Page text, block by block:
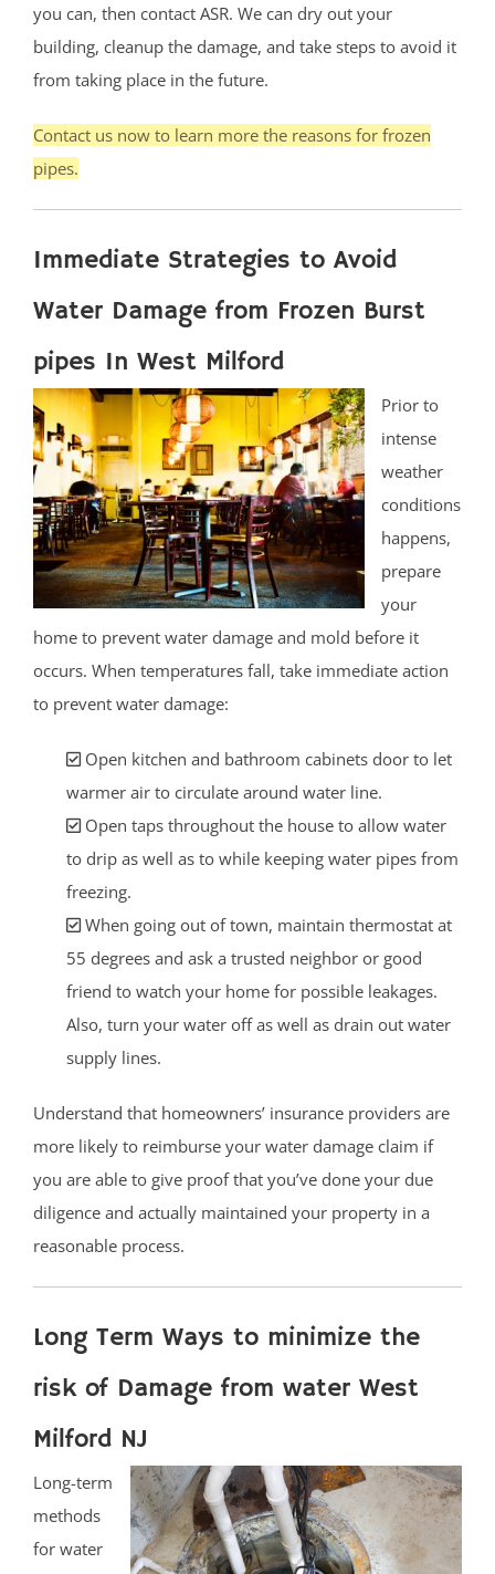
you can, then contact ASR. We can dry out your
building, cleanup the damage, and take steps to avoid it
from taking place in the future.
Contact us now to learn more the reasons for frozen
pipes.
Immediate Strategies to Avoid
Water Damage from Frozen Burst
pipes In West Milford
Prior to
intense
weather
conditions
happens,
prepare
your
home to prevent water damage and mold before it
occurs. When temperatures fall, take immediate action
to prevent water damage:
Open kitchen and bathroom cabinets door to let
warmer air to circulate around water line.
Open taps throughout the house to allow water
to drip as well as to while keeping water pipes from
freezing.
When going out of town, maintain thermostat at
55 degrees and ask a trusted neighbor or good
friend to watch your home for possible leakages.
Also, turn your water off as well as drain out water
supply lines.
Understand that homeowners’ insurance providers are
more likely to reimburse your water damage claim if
you are able to give proof that you’ve done your due
diligence and actually maintained your property in a
reasonable process.
Long Term Ways to minimize the
risk of Damage from water West
Milford NJ
Long-term
methods
for water